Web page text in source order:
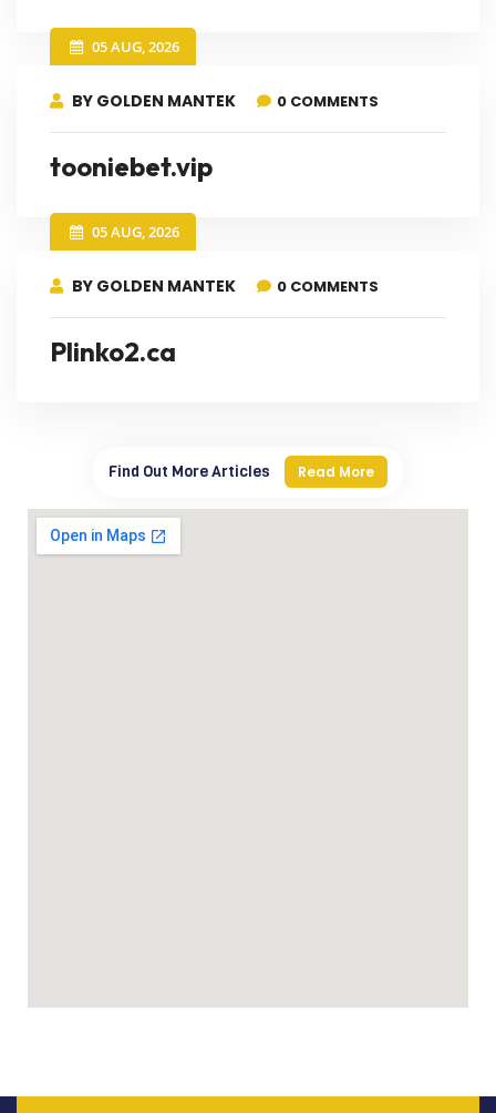
05 AUG, 2026
BY GOLDEN MANTEK 0 COMMENTS
tooniebet.vip
05 AUG, 2026
BY GOLDEN MANTEK 0 COMMENTS
Plinko2.ca
Find Out More Articles Read More